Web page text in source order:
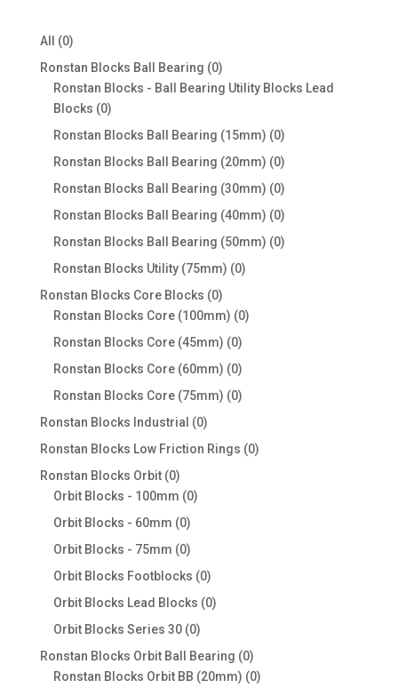
All 00
products
Ronstan Blocks Ball Bearing 00
products
Ronstan Blocks - Ball Bearing Utility Blocks Lead
Blocks 00
products
Ronstan Blocks Ball Bearing (15mm) 00
products
Ronstan Blocks Ball Bearing (20mm) 00
products
Ronstan Blocks Ball Bearing (30mm) 00
products
Ronstan Blocks Ball Bearing (40mm) 00
products
Ronstan Blocks Ball Bearing (50mm) 00
Ronstan Blocks Utility (75mm) 00
Ronstan Blocks Core Blocks 00
products
Ronstan Blocks Core (100mm) 00
Ronstan Blocks Core (45mm) 00
products
Ronstan Blocks Core (60mm) 00
products
Ronstan Blocks Core (75mm) 00
Ronstan Blocks Industrial 00
products
Ronstan Blocks Low Friction Rings 00
Ronstan Blocks Orbit 00
products
Orbit Blocks - 100mm 00
Orbit Blocks - 60mm 00
products
Orbit Blocks - 75mm 00
products
Orbit Blocks Footblocks 00
products
Orbit Blocks Lead Blocks 00
Orbit Blocks Series 30 00
products
Ronstan Blocks Orbit Ball Bearing 00
products
Ronstan Blocks Orbit BB (20mm) 00